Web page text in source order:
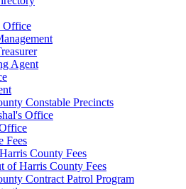
Office
Agent
Constable Precincts
Office
Fees
County Fees
of Harris County Fees
Contract Patrol Program